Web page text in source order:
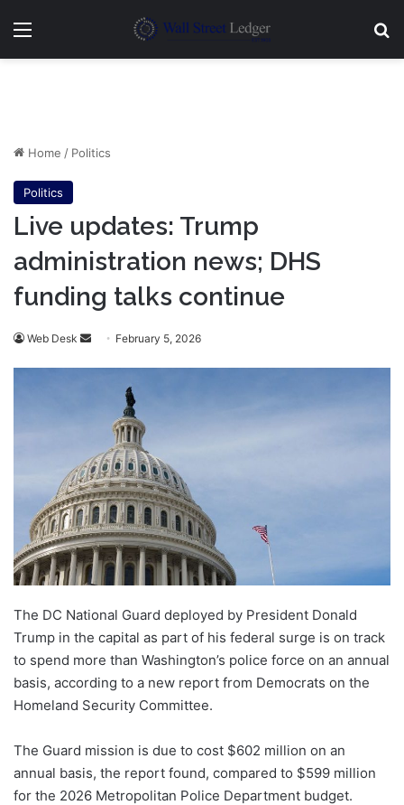
Menu
Home / Politics
Politics
Live updates: Trump
administration news; DHS
funding talks continue
Web Desk
Send February 5, 2026
The DC National Guard deployed by President Donald
Trump in the capital as part of his federal surge is on track
to spend more than Washington’s police force on an annual
basis, according to a new report from Democrats on the
Homeland Security Committee.
The Guard mission is due to cost $602 million on an
annual basis, the report found, compared to $599 million
for the 2026 Metropolitan Police Department budget.